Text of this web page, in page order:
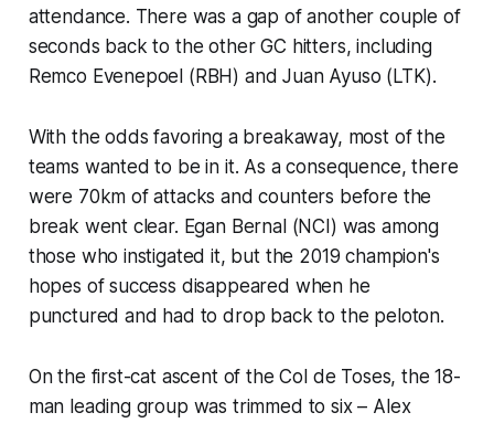
attendance. There was a gap of another couple of
seconds back to the other GC hitters, including
Remco Evenepoel (RBH) and Juan Ayuso (LTK).
With the odds favoring a breakaway, most of the
teams wanted to be in it. As a consequence, there
were 70km of attacks and counters before the
break went clear. Egan Bernal (NCI) was among
those who instigated it, but the 2019 champion's
hopes of success disappeared when he
punctured and had to drop back to the peloton.
On the first-cat ascent of the Col de Toses, the 18-
man leading group was trimmed to six – Alex